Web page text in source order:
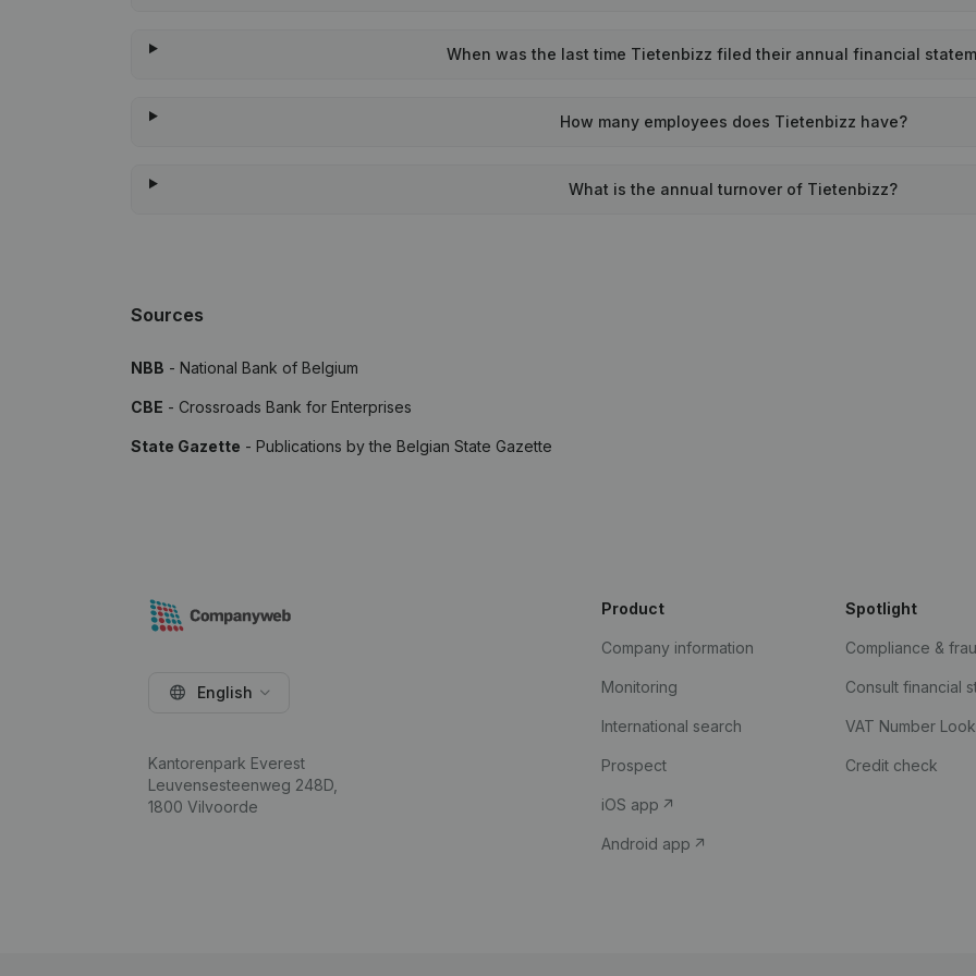
When was the last time Tietenbizz filed their annual financial
How many employees does Tietenbizz have?
What is the annual turnover of Tietenbizz?
Sources
NBB - National Bank of Belgium
CBE - Crossroads Bank for Enterprises
State Gazette - Publications by the Belgian State Gazette
English
Kantorenpark Everest
Leuvensesteenweg 248D,
1800 Vilvoorde
Product
Company information
Monitoring
International search
Prospect
iOS app
Android app
Spotlight
Compliance &
Consult financial
VAT Number
Credit check